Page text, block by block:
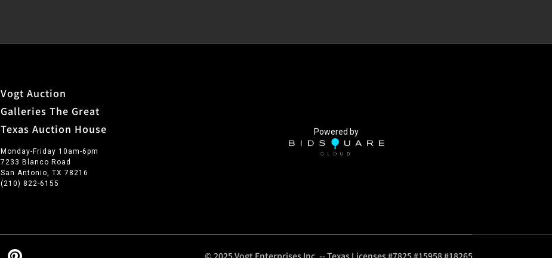
Vogt Auction
Galleries The Great
Texas Auction House
Monday-Friday 10am-6pm
7233 Blanco Road
San Antonio, TX 78216
(210) 822-6155
Powered by